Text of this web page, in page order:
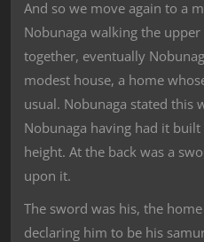
And so we move again to a
Nobunaga walking the
together, eventually
modest house, a home
usual. Nobunaga stated this
Nobunaga having had it
height. At the back was a
upon it.
The sword was his, the
declaring him to be his